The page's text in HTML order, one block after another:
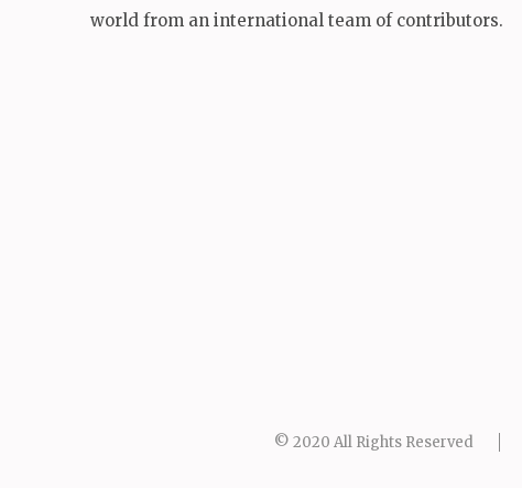
world from an international team of contributors.
© 2020 All Rights Reserved